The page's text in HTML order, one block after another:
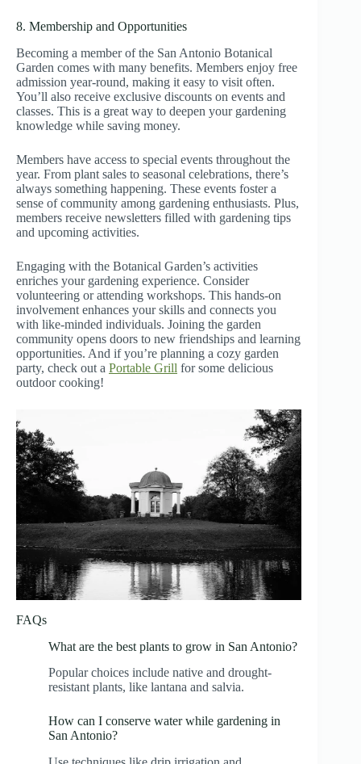
8. Membership and Opportunities
Becoming a member of the San Antonio Botanical
Garden comes with many benefits. Members enjoy free
admission year-round, making it easy to visit often.
You’ll also receive exclusive discounts on events and
classes. This is a great way to deepen your gardening
knowledge while saving money.
Members have access to special events throughout the
year. From plant sales to seasonal celebrations, there’s
always something happening. These events foster a
sense of community among gardening enthusiasts. Plus,
members receive newsletters filled with gardening tips
and upcoming activities.
Engaging with the Botanical Garden’s activities
enriches your gardening experience. Consider
volunteering or attending workshops. This hands-on
involvement enhances your skills and connects you
with like-minded individuals. Joining the garden
community opens doors to new friendships and learning
opportunities. And if you’re planning a cozy garden
party, check out a Portable Grill for some delicious
outdoor cooking!
FAQs
What are the best plants to grow in San Antonio?
Popular choices include native and drought-
resistant plants, like lantana and salvia.
How can I conserve water while gardening in
San Antonio?